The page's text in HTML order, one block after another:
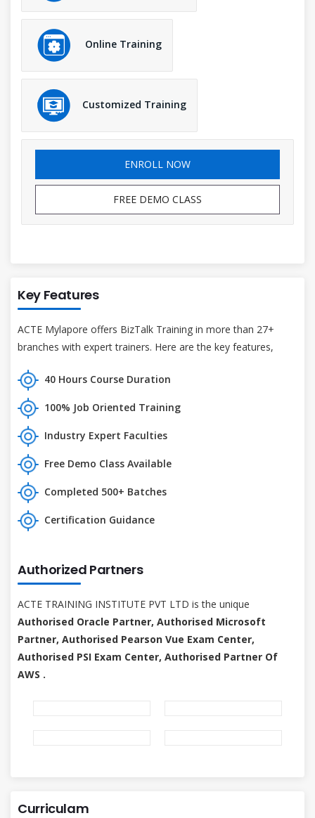
Online Training
Customized Training
ENROLL NOW
FREE DEMO CLASS
Key Features
ACTE Mylapore offers BizTalk Training in more than 27+
branches with expert trainers. Here are the key features,
40 Hours Course Duration
100% Job Oriented Training
Industry Expert Faculties
Free Demo Class Available
Completed 500+ Batches
Certification Guidance
Authorized Partners
ACTE TRAINING INSTITUTE PVT LTD is the unique
Authorised Oracle Partner, Authorised Microsoft
Partner, Authorised Pearson Vue Exam Center,
Authorised PSI Exam Center, Authorised Partner Of
AWS .
Curriculam